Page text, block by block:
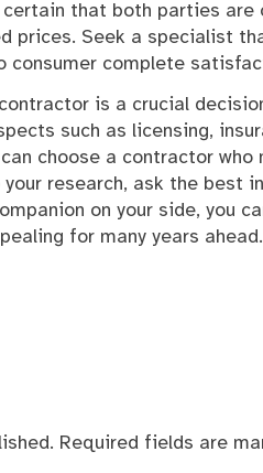
that both parties are
prices. Seek a specialist
consumer complete
is a crucial
such as licensing,
choose a contractor
research, ask the best
on your side, you
for many years ahead.
Required fields are